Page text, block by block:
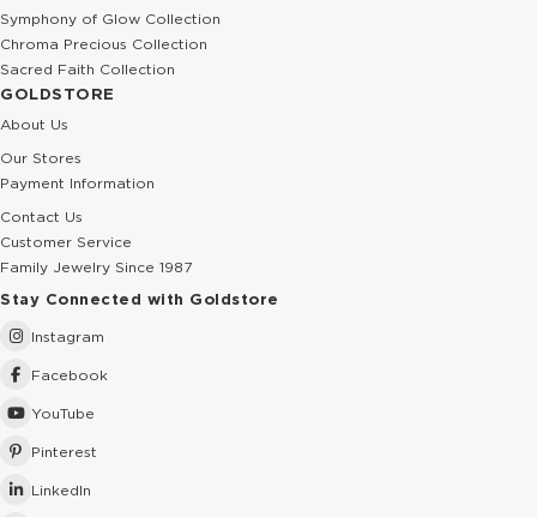
Symphony of Glow Collection
Chroma Precious Collection
Sacred Faith Collection
GOLDSTORE
About Us
Our Stores
Payment Information
Contact Us
Customer Service
Family Jewelry Since 1987
Stay Connected with Goldstore
Instagram
Facebook
YouTube
Pinterest
LinkedIn